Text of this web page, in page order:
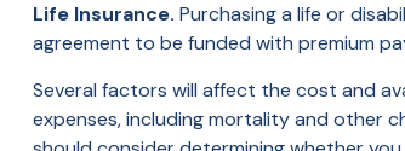
Life Insurance. Purchasing a life or
agreement to be funded with premium
Several factors will affect the cost and
expenses, including mortality and other